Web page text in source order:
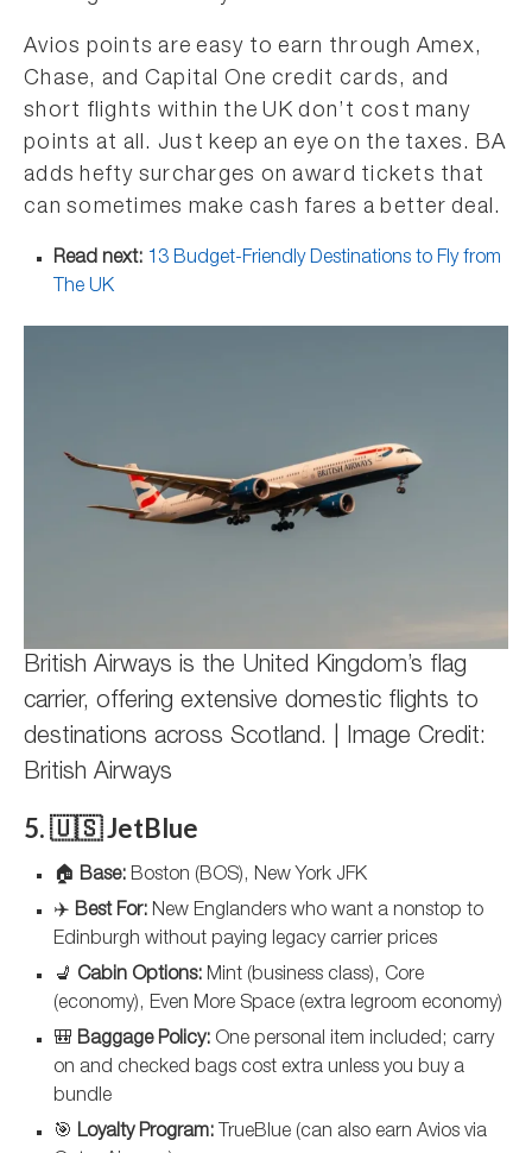
Avios points are easy to earn through Amex,
Chase, and Capital One credit cards, and
short flights within the UK don’t cost many
points at all. Just keep an eye on the taxes. BA
adds hefty surcharges on award tickets that
can sometimes make cash fares a better deal.
Read next: 13 Budget-Friendly Destinations to Fly from
The UK
British Airways is the United Kingdom’s flag
carrier, offering extensive domestic flights to
destinations across Scotland. | Image Credit:
British Airways
5. 🇺🇸 JetBlue
🏠 Base: Boston (BOS), New York JFK
✈️ Best For: New Englanders who want a nonstop to
Edinburgh without paying legacy carrier prices
💺 Cabin Options: Mint (business class), Core
(economy), Even More Space (extra legroom economy)
🎒 Baggage Policy: One personal item included; carry
on and checked bags cost extra unless you buy a
bundle
🎯 Loyalty Program: TrueBlue (can also earn Avios via